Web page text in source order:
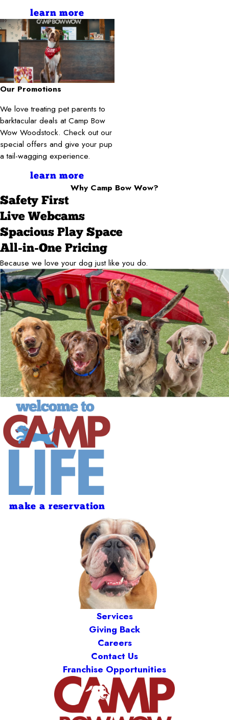
learn more
Our Promotions
We love treating pet parents to
barktacular deals at Camp Bow
Wow Woodstock. Check out our
special offers and give your pup
a tail-wagging experience.
learn more
Why Camp Bow Wow?
Safety First
Live Webcams
Spacious Play Space
All-in-One Pricing
Because we love your dog just like you do.
make a reservation
Services
Giving Back
Careers
Contact Us
Franchise Opportunities